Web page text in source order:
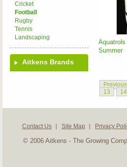
Cricket
Football
Rugby
Tennis
Landscaping
Aitkens Brands
Aquatrols
Summer
Previous
13
14
Contact Us Site Map Privacy
© 2006 Aitkens - The Growing